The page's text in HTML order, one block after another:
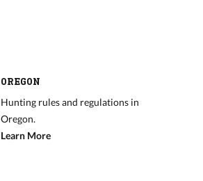
OREGON
Hunting rules and regulations in
Oregon.
Learn More